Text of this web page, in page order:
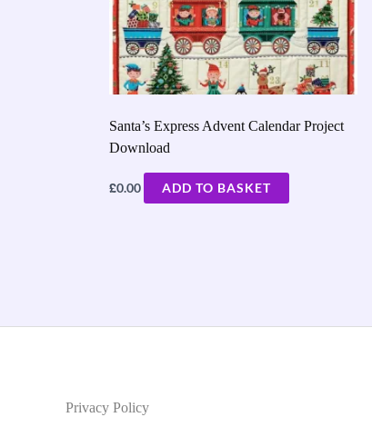
Santa’s Express Advent Calendar Project
Download
£0.00 ADD TO BASKET
Privacy Policy